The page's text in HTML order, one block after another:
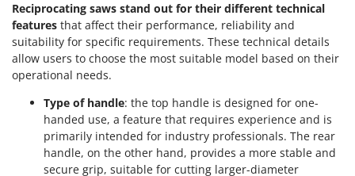
Spyro
Stanley
Stiga
Stocker
Sunseeker
Tecla
Reciprocating saws stand out for their different technical
features that affect their performance, reliability and
suitability for specific requirements. These technical details
allow users to choose the most suitable model based on their
operational needs.
Type of handle: the top handle is designed for one-
handed use, a feature that requires experience and is
primarily intended for industry professionals. The rear
handle, on the other hand, provides a more stable and
secure grip, suitable for cutting larger-diameter